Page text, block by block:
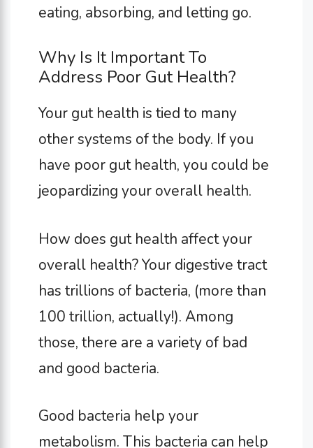
eating, absorbing, and letting go.
Why Is It Important To
Address Poor Gut Health?
Your gut health is tied to many
other systems of the body. If you
have poor gut health, you could be
jeopardizing your overall health.
How does gut health affect your
overall health? Your digestive tract
has trillions of bacteria, (more than
100 trillion, actually!). Among
those, there are a variety of bad
and good bacteria.
Good bacteria help your
metabolism. This bacteria can help